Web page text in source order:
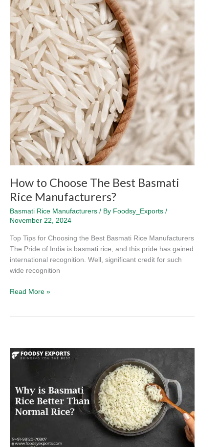
How to Choose The Best Basmati
Rice Manufacturers?
Basmati Rice Manufacturers / By Foodsy_Exports /
November 22, 2024
Top Tips for Choosing the Best Basmati Rice Manufacturers
The Pride of India is basmati rice, and this pride has gained
international recognition. Well, significant credit for such
wide recognition
Choose
The
Best
Basmati
Rice
Manufacturers?
Read More »
Why
Rice
Better
Than
Normal